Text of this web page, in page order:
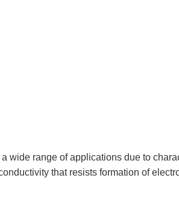
wide range of applications due to
that resists formation of